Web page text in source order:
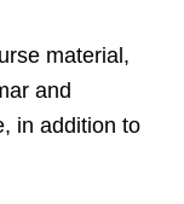
material,
and
in addition to